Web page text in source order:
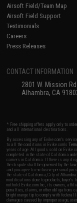
Airsoft Field/Team Map
Airsoft Field Support
Testimonials
Careers
Press Releases
CONTACT INFORMATION
2801 W. Mission Rd.
Alhambra, CA
* Free shipping offers apply only to
and all international destinations.
By accessing any of Evike.com's
to all the conditions in Evike.com's
years of age. All goods sold on
completed in the state of California
carriers in California. If there is any
the dispute shall be governed by the
and you agree to exclusive personal
the state of California, City of
modifications done to products,
not hold Evike.com Inc., its owners,
penalties, claims, or other obligations
bright orange tip to comply with federal
damages caused by improper usage,